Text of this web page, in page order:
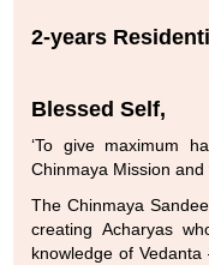
2-years
Blessed Self,
‘To give maximum
Chinmaya Mission
The Chinmaya
creating Acharyas
knowledge of